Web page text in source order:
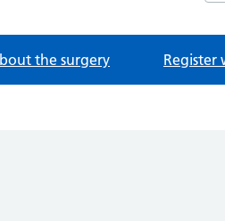
the surgery Register